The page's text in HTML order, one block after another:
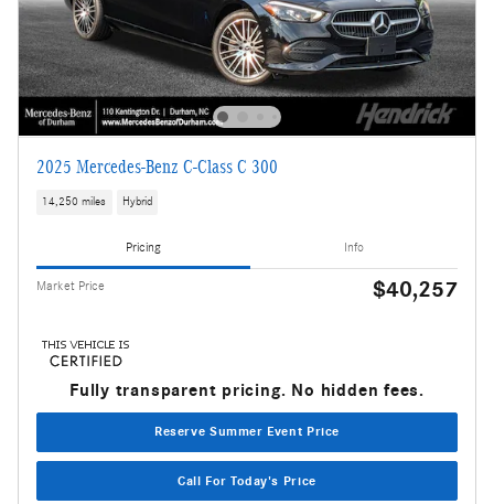
2025 Mercedes-Benz C-Class C 300
14,250 miles Hybrid
Pricing Info
Market Price $40,257
Fully transparent pricing. No hidden fees.
Reserve Summer Event Price
Call For Today's Price